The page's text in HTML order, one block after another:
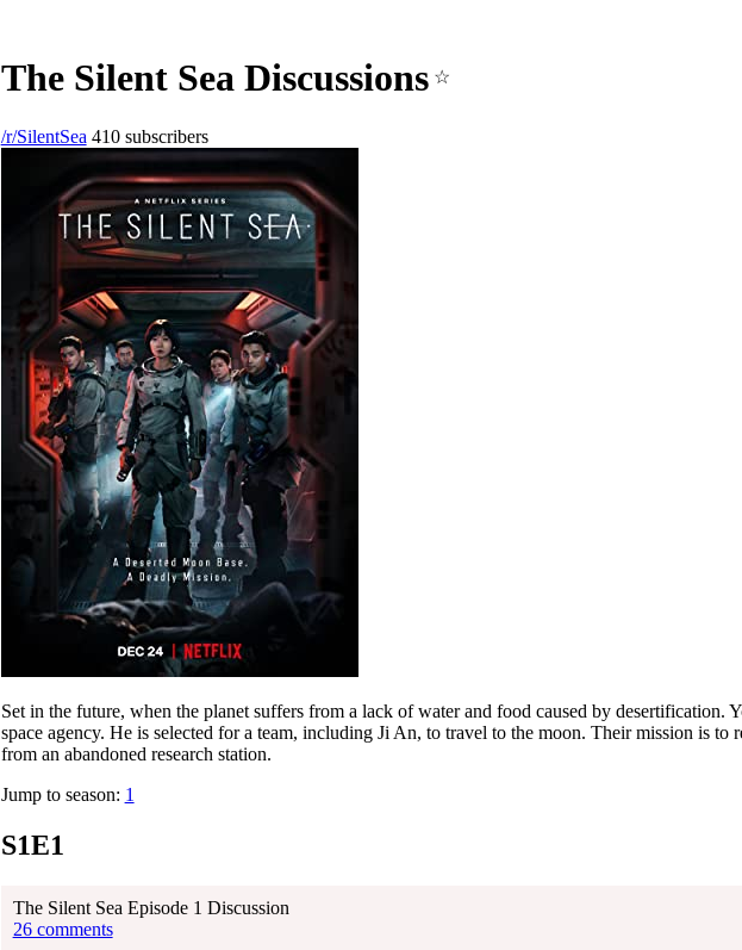
The Silent Sea Discussions ☆
/r/SilentSea 410 subscribers
Set in the future, when the planet suffers from a lack of water and food caused by desertification.
space agency. He is selected for a team, including Ji An, to travel to the moon. Their mission is to
from an abandoned research station.
Jump to season: 1
S1E1
The Silent Sea Episode 1 Discussion
26 comments